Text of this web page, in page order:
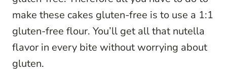
make these cakes gluten-free is to use a 1:1
gluten-free flour. You’ll get all that nutella
flavor in every bite without worrying about
gluten.